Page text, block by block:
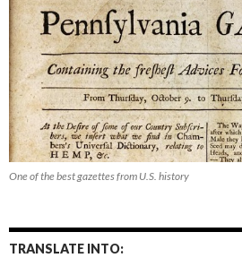
One of the best gazettes from U.S. history
TRANSLATE INTO: